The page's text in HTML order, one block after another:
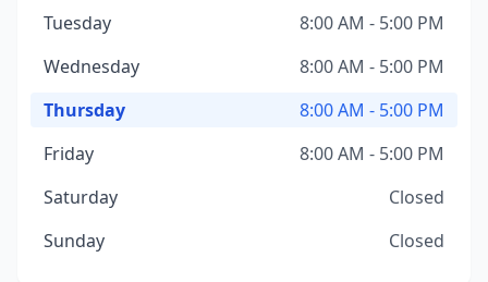
Tuesday
8:00 AM - 5:00 PM
Wednesday
8:00 AM - 5:00 PM
Thursday
8:00 AM - 5:00 PM
Friday
8:00 AM - 5:00 PM
Saturday
Closed
Sunday
Closed